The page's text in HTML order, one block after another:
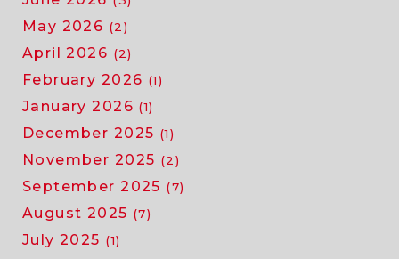
May 2026 (2)
April 2026 (2)
February 2026 (1)
January 2026 (1)
December 2025 (1)
November 2025 (2)
September 2025 (7)
August 2025 (7)
July 2025 (1)